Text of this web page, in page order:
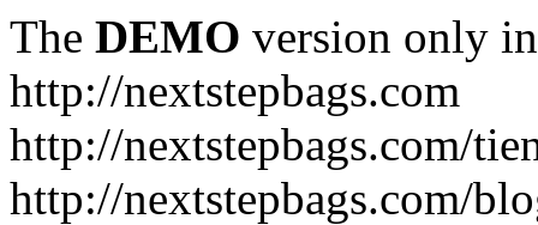
The DEMO version only
http://nextstepbags.com
http://nextstepbags.com/
http://nextstepbags.com/